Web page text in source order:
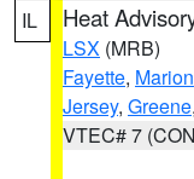
IL Heat
LSX (MRB)
Fayette, Marion
Jersey, Greene,
VTEC# 7